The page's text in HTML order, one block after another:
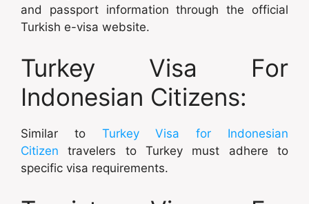
and passport information through the official
Turkish e-visa website.
Turkey Visa For
Indonesian Citizens:
Similar to Turkey Visa for Indonesian
Citizen travelers to Turkey must adhere to
specific visa requirements.